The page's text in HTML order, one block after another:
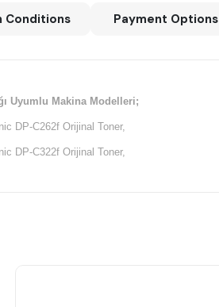
Conditions Payment Options
Uyumlu Makina Modelleri;
DP-C262f Orijinal Toner,
DP-C322f Orijinal Toner,